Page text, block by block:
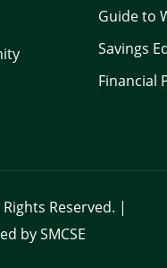
Guide to
Savings
Financial
Reserved. |
by SMCSE